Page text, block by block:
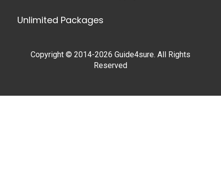
Unlimited Packages
Copyright © 2014-2026 Guide4sure. All Rights
Reserved